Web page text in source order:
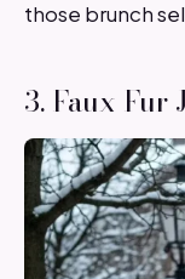
those brunch
3. Faux Fur